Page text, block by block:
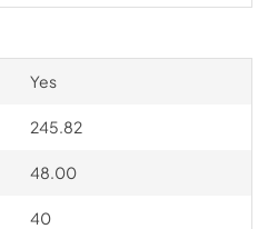
Yes
245.82
48.00
40